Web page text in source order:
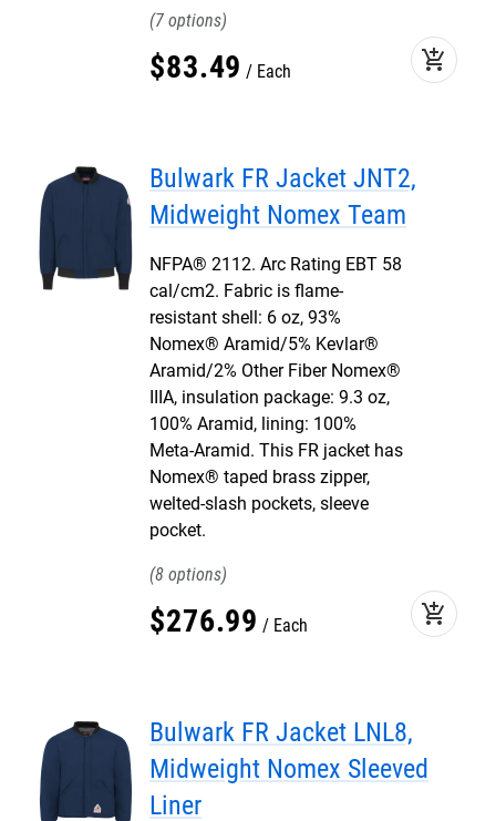
7
$83.49 Each add_shopping_cart
Bulwark FR Jacket JNT2,
Midweight Nomex Team
NFPA® 2112. Arc Rating EBT 58
cal/cm2. Fabric is flame-
resistant shell: 6 oz, 93%
Nomex® Aramid/5% Kevlar®
Aramid/2% Other Fiber Nomex®
IIIA, insulation package: 9.3 oz,
100% Aramid, lining: 100%
Meta-Aramid. This FR jacket has
Nomex® taped brass zipper,
welted-slash pockets, sleeve
pocket.
8
$276.99 Each add_shopping_cart
Bulwark FR Jacket LNL8,
Midweight Nomex Sleeved
Liner